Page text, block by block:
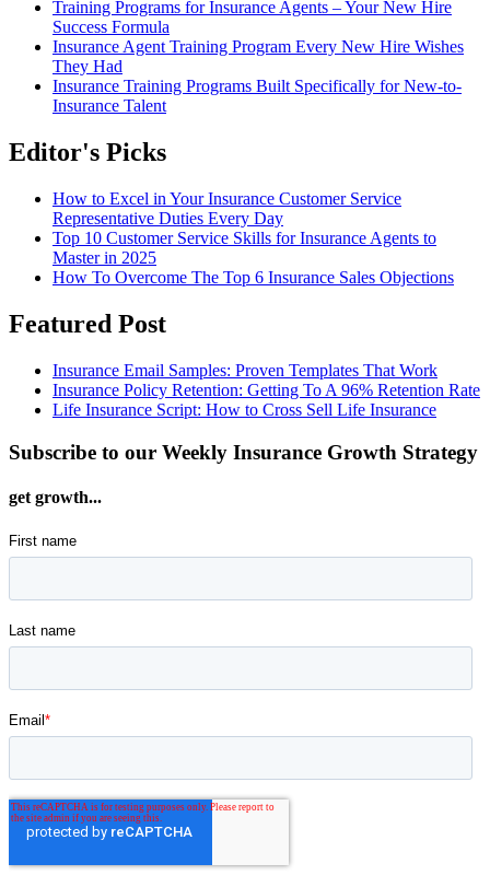
Training Programs for Insurance Agents – Your New Hire
Success Formula
Insurance Agent Training Program Every New Hire Wishes
They Had
Insurance Training Programs Built Specifically for New-to-
Insurance Talent
Editor's Picks
How to Excel in Your Insurance Customer Service
Representative Duties Every Day
Top 10 Customer Service Skills for Insurance Agents to
Master in 2025
How To Overcome The Top 6 Insurance Sales Objections
Featured Post
Insurance Email Samples: Proven Templates That Work
Insurance Policy Retention: Getting To A 96% Retention Rate
Life Insurance Script: How to Cross Sell Life Insurance
Subscribe to our Weekly Insurance Growth Strategy
get growth...